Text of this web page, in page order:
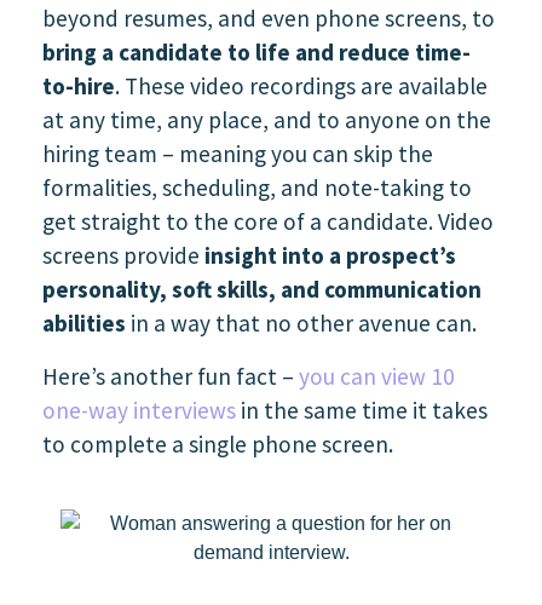
beyond resumes, and even phone screens, to
bring a candidate to life and reduce time-
to-hire. These video recordings are available
at any time, any place, and to anyone on the
hiring team – meaning you can skip the
formalities, scheduling, and note-taking to
get straight to the core of a candidate. Video
screens provide insight into a prospect’s
personality, soft skills, and communication
abilities in a way that no other avenue can.
Here’s another fun fact – you can view 10
one-way interviews in the same time it takes
to complete a single phone screen.